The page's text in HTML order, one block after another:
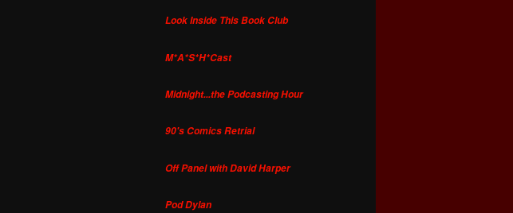
Look Inside This Book Club
M*A*S*H*Cast
Midnight...the Podcasting Hour
90's Comics Retrial
Off Panel with David Harper
Pod Dylan